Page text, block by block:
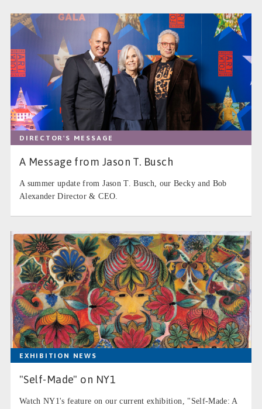
DIRECTOR'S MESSAGE
A Message from Jason T. Busch
A summer update from Jason T. Busch, our Becky and Bob
Alexander Director & CEO.
EXHIBITION NEWS
"Self-Made" on NY1
Watch NY1's feature on our current exhibition, "Self-Made: A